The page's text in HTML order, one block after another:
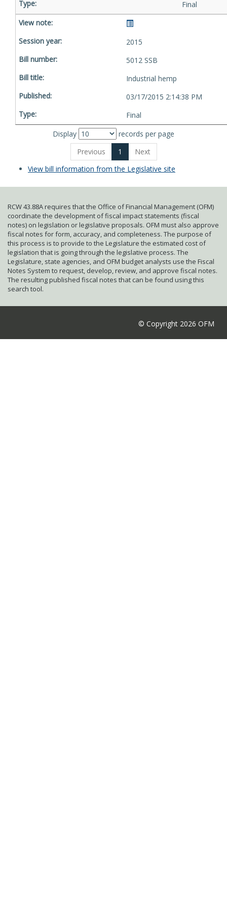
Final
2015
5012 SSB
Industrial hemp
03/17/2015 2:14:38 PM
Final
Display
records per page
Previous
1
Next
View bill information from the Legislative site
RCW 43.88A requires that the Office of Financial Management (OFM)
coordinate the development of fiscal impact statements (fiscal
notes) on legislation or legislative proposals. OFM must also approve
fiscal notes for form, accuracy, and completeness. The purpose of
this process is to provide to the Legislature the estimated cost of
legislation that is going through the legislative process. The
Legislature, state agencies, and OFM budget analysts use the Fiscal
Notes System to request, develop, review, and approve fiscal notes.
The resulting published fiscal notes that can be found using this
search tool.
© Copyright 2026 OFM